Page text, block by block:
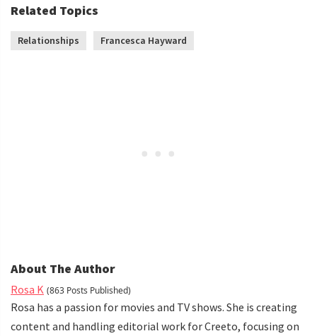
Related Topics
Relationships Francesca Hayward
About The Author
Rosa K (863 Posts Published)
Rosa has a passion for movies and TV shows. She is creating
content and handling editorial work for Creeto, focusing on